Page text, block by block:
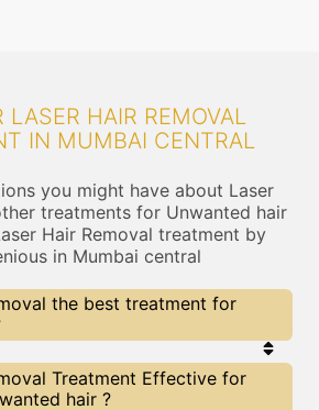
LASER HAIR REMOVAL
IN MUMBAI CENTRAL
you might have about Laser
treatments for Unwanted hair
Hair Removal treatment by
in Mumbai central
the best treatment for
its pros & cons including
treatment. The Right
on the extent of
Treatment Effective for
hair ?